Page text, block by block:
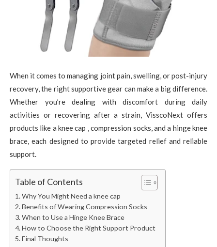
When it comes to managing joint pain, swelling, or post-injury
recovery, the right supportive gear can make a big difference.
Whether you’re dealing with discomfort during daily
activities or recovering after a strain, VisscoNext offers
products like a knee cap , compression socks, and a hinge knee
brace, each designed to provide targeted relief and reliable
support.
Table of Contents
Why You Might Need a knee cap
Benefits of Wearing Compression Socks
When to Use a Hinge Knee Brace
How to Choose the Right Support Product
Final Thoughts